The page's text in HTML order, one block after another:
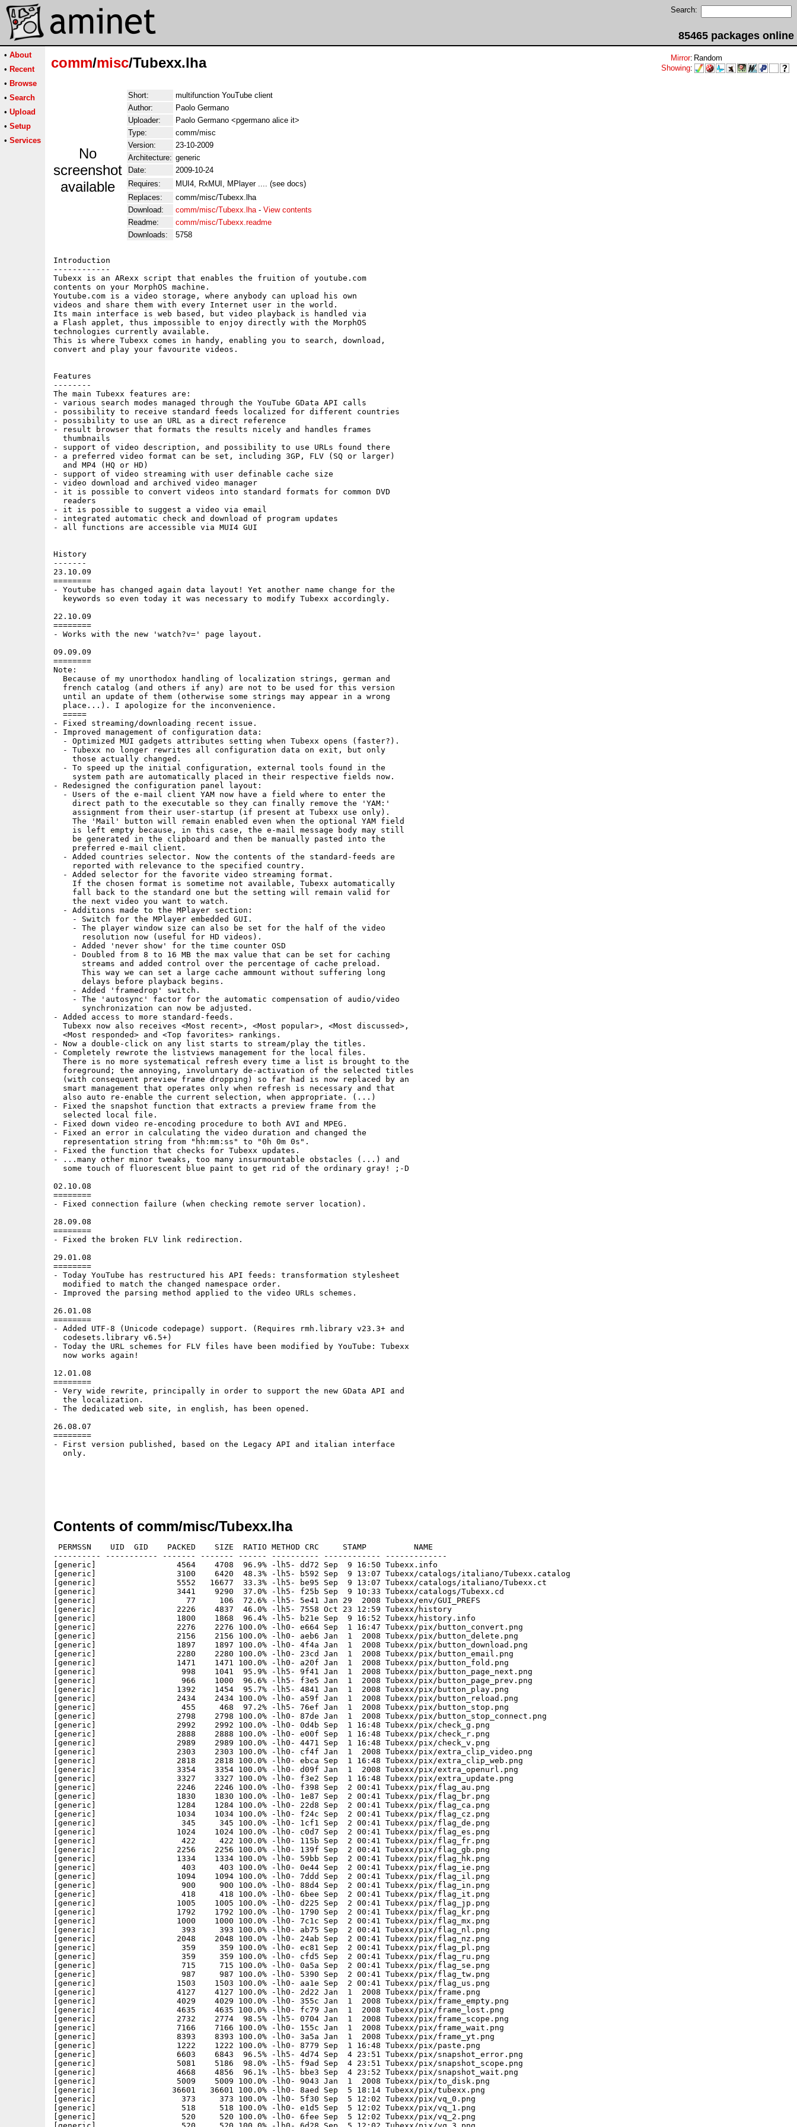
Search:
85465 packages online
• About
• Recent
• Browse
• Search
• Upload
• Setup
• Services
comm/misc/Tubexx.lha Mirror: Random
Showing:
No
screenshot
available
Short:
multifunction YouTube client
Author:
Paolo Germano
Uploader:
Paolo Germano <pgermano alice it>
Type:
comm/misc
Version:
23-10-2009
Architecture: generic
Date:
2009-10-24
Requires:
MUI4, RxMUI, MPlayer .... (see docs)
Replaces:
comm/misc/Tubexx.lha
Download:
comm/misc/Tubexx.lha- View contents
Readme:
comm/misc/Tubexx.readme
Downloads:
5758
Introduction
------------
Tubexx is an ARexx script that enables the fruition of youtube.com
contents on your MorphOS machine.
Youtube.com is a video storage, where anybody can upload his own
videos and share them with every Internet user in the world.
Its main interface is web based, but video playback is handled via
a Flash applet, thus impossible to enjoy directly with the MorphOS
technologies currently available.
This is where Tubexx comes in handy, enabling you to search, download,
convert and play your favourite videos.
Features
--------
The main Tubexx features are:
- various search modes managed through the YouTube GData API calls
- possibility to receive standard feeds localized for different countries
- possibility to use an URL as a direct reference
- result browser that formats the results nicely and handles frames
  thumbnails
- support of video description, and possibility to use URLs found there
- a preferred video format can be set, including 3GP, FLV (SQ or larger)
  and MP4 (HQ or HD)
- support of video streaming with user definable cache size
- video download and archived video manager
- it is possible to convert videos into standard formats for common DVD
  readers
- it is possible to suggest a video via email
- integrated automatic check and download of program updates
- all functions are accessible via MUI4 GUI
History
-------
23.10.09
========
- Youtube has changed again data layout! Yet another name change for the
  keywords so even today it was necessary to modify Tubexx accordingly.
22.10.09
========
- Works with the new 'watch?v=' page layout.
09.09.09
========
Note:
  Because of my unorthodox handling of localization strings, german and
  french catalog (and others if any) are not to be used for this version
  until an update of them (otherwise some strings may appear in a wrong
  place...). I apologize for the inconvenience.
  =====
- Fixed streaming/downloading recent issue.
- Improved management of configuration data:
  - Optimized MUI gadgets attributes setting when Tubexx opens (faster?).
  - Tubexx no longer rewrites all configuration data on exit, but only
    those actually changed.
  - To speed up the initial configuration, external tools found in the
    system path are automatically placed in their respective fields now.
- Redesigned the configuration panel layout:
  - Users of the e-mail client YAM now have a field where to enter the
    direct path to the executable so they can finally remove the 'YAM:'
    assignment from their user-startup (if present at Tubexx use only).
    The 'Mail' button will remain enabled even when the optional YAM field
    is left empty because, in this case, the e-mail message body may still
    be generated in the clipboard and then be manually pasted into the
    preferred e-mail client.
  - Added countries selector. Now the contents of the standard-feeds are
    reported with relevance to the specified country.
  - Added selector for the favorite video streaming format.
    If the chosen format is sometime not available, Tubexx automatically
    fall back to the standard one but the setting will remain valid for
    the next video you want to watch.
  - Additions made to the MPlayer section:
    - Switch for the MPlayer embedded GUI.
    - The player window size can also be set for the half of the video
      resolution now (useful for HD videos).
    - Added 'never show' for the time counter OSD
    - Doubled from 8 to 16 MB the max value that can be set for caching
      streams and added control over the percentage of cache preload.
      This way we can set a large cache ammount without suffering long
      delays before playback begins.
    - Added 'framedrop' switch.
    - The 'autosync' factor for the automatic compensation of audio/video
      synchronization can now be adjusted.
- Added access to more standard-feeds.
  Tubexx now also receives <Most recent>, <Most popular>, <Most discussed>,
  <Most responded> and <Top favorites> rankings.
- Now a double-click on any list starts to stream/play the titles.
- Completely rewrote the listviews management for the local files.
  There is no more systematical refresh every time a list is brought to the
  foreground; the annoying, involuntary de-activation of the selected titles
  (with consequent preview frame dropping) so far had is now replaced by an
  smart management that operates only when refresh is necessary and that
  also auto re-enable the current selection, when appropriate. (...)
- Fixed the snapshot function that extracts a preview frame from the
  selected local file.
- Fixed down video re-encoding procedure to both AVI and MPEG.
- Fixed an error in calculating the video duration and changed the
  representation string from "hh:mm:ss" to "0h 0m 0s".
- Fixed the function that checks for Tubexx updates.
- ...many other minor tweaks, too many insurmountable obstacles (...) and
  some touch of fluorescent blue paint to get rid of the ordinary gray! ;-D
02.10.08
========
- Fixed connection failure (when checking remote server location).
28.09.08
========
- Fixed the broken FLV link redirection.
29.01.08
========
- Today YouTube has restructured his API feeds: transformation stylesheet
  modified to match the changed namespace order.
- Improved the parsing method applied to the video URLs schemes.
26.01.08
========
- Added UTF-8 (Unicode codepage) support. (Requires rmh.library v23.3+ and
  codesets.library v6.5+)
- Today the URL schemes for FLV files have been modified by YouTube: Tubexx
  now works again!
12.01.08
========
- Very wide rewrite, principally in order to support the new GData API and
  the localization.
- The dedicated web site, in english, has been opened.
26.08.07
========
- First version published, based on the Legacy API and italian interface
  only.
Contents of comm/misc/Tubexx.lha
PERMSSN    UID  GID    PACKED    SIZE  RATIO METHOD CRC     STAMP          NAME
---------- ----------- ------- ------- ------ ---------- ------------ -------------
[generic]                 4564    4708  96.9% -lh5- dd72 Sep  9 16:50 Tubexx.info
[generic]                 3100    6420  48.3% -lh5- b592 Sep  9 13:07 Tubexx/catalogs/italiano/Tubexx.catalog
[generic]                 5552   16677  33.3% -lh5- be95 Sep  9 13:07 Tubexx/catalogs/italiano/Tubexx.ct
[generic]                 3441    9290  37.0% -lh5- f25b Sep  9 10:33 Tubexx/catalogs/Tubexx.cd
[generic]                   77     106  72.6% -lh5- 5e41 Jan 29  2008 Tubexx/env/GUI_PREFS
[generic]                 2226    4837  46.0% -lh5- 7558 Oct 23 12:59 Tubexx/history
[generic]                 1800    1868  96.4% -lh5- b21e Sep  9 16:52 Tubexx/history.info
[generic]                 2276    2276 100.0% -lh0- e664 Sep  1 16:47 Tubexx/pix/button_convert.png
[generic]                 2156    2156 100.0% -lh0- aeb6 Jan  1  2008 Tubexx/pix/button_delete.png
[generic]                 1897    1897 100.0% -lh0- 4f4a Jan  1  2008 Tubexx/pix/button_download.png
[generic]                 2280    2280 100.0% -lh0- 23cd Jan  1  2008 Tubexx/pix/button_email.png
[generic]                 1471    1471 100.0% -lh0- a20f Jan  1  2008 Tubexx/pix/button_fold.png
[generic]                  998    1041  95.9% -lh5- 9f41 Jan  1  2008 Tubexx/pix/button_page_next.png
[generic]                  966    1000  96.6% -lh5- f3e5 Jan  1  2008 Tubexx/pix/button_page_prev.png
[generic]                 1392    1454  95.7% -lh5- 4841 Jan  1  2008 Tubexx/pix/button_play.png
[generic]                 2434    2434 100.0% -lh0- a59f Jan  1  2008 Tubexx/pix/button_reload.png
[generic]                  455     468  97.2% -lh5- 76ef Jan  1  2008 Tubexx/pix/button_stop.png
[generic]                 2798    2798 100.0% -lh0- 87de Jan  1  2008 Tubexx/pix/button_stop_connect.png
[generic]                 2992    2992 100.0% -lh0- 0d4b Sep  1 16:48 Tubexx/pix/check_g.png
[generic]                 2888    2888 100.0% -lh0- e00f Sep  1 16:48 Tubexx/pix/check_r.png
[generic]                 2989    2989 100.0% -lh0- 4471 Sep  1 16:48 Tubexx/pix/check_v.png
[generic]                 2303    2303 100.0% -lh0- cf4f Jan  1  2008 Tubexx/pix/extra_clip_video.png
[generic]                 2818    2818 100.0% -lh0- ebca Sep  1 16:48 Tubexx/pix/extra_clip_web.png
[generic]                 3354    3354 100.0% -lh0- d09f Jan  1  2008 Tubexx/pix/extra_openurl.png
[generic]                 3327    3327 100.0% -lh0- f3e2 Sep  1 16:48 Tubexx/pix/extra_update.png
[generic]                 2246    2246 100.0% -lh0- f398 Sep  2 00:41 Tubexx/pix/flag_au.png
[generic]                 1830    1830 100.0% -lh0- 1e87 Sep  2 00:41 Tubexx/pix/flag_br.png
[generic]                 1284    1284 100.0% -lh0- 22d8 Sep  2 00:41 Tubexx/pix/flag_ca.png
[generic]                 1034    1034 100.0% -lh0- f24c Sep  2 00:41 Tubexx/pix/flag_cz.png
[generic]                  345     345 100.0% -lh0- 1cf1 Sep  2 00:41 Tubexx/pix/flag_de.png
[generic]                 1024    1024 100.0% -lh0- c0d7 Sep  2 00:41 Tubexx/pix/flag_es.png
[generic]                  422     422 100.0% -lh0- 115b Sep  2 00:41 Tubexx/pix/flag_fr.png
[generic]                 2256    2256 100.0% -lh0- 139f Sep  2 00:41 Tubexx/pix/flag_gb.png
[generic]                 1334    1334 100.0% -lh0- 59bb Sep  2 00:41 Tubexx/pix/flag_hk.png
[generic]                  403     403 100.0% -lh0- 0e44 Sep  2 00:41 Tubexx/pix/flag_ie.png
[generic]                 1094    1094 100.0% -lh0- 7ddd Sep  2 00:41 Tubexx/pix/flag_il.png
[generic]                  900     900 100.0% -lh0- 88d4 Sep  2 00:41 Tubexx/pix/flag_in.png
[generic]                  418     418 100.0% -lh0- 6bee Sep  2 00:41 Tubexx/pix/flag_it.png
[generic]                 1005    1005 100.0% -lh0- d225 Sep  2 00:41 Tubexx/pix/flag_jp.png
[generic]                 1792    1792 100.0% -lh0- 1790 Sep  2 00:41 Tubexx/pix/flag_kr.png
[generic]                 1000    1000 100.0% -lh0- 7c1c Sep  2 00:41 Tubexx/pix/flag_mx.png
[generic]                  393     393 100.0% -lh0- ab75 Sep  2 00:41 Tubexx/pix/flag_nl.png
[generic]                 2048    2048 100.0% -lh0- 24ab Sep  2 00:41 Tubexx/pix/flag_nz.png
[generic]                  359     359 100.0% -lh0- ec81 Sep  2 00:41 Tubexx/pix/flag_pl.png
[generic]                  359     359 100.0% -lh0- cfd5 Sep  2 00:41 Tubexx/pix/flag_ru.png
[generic]                  715     715 100.0% -lh0- 0a5a Sep  2 00:41 Tubexx/pix/flag_se.png
[generic]                  987     987 100.0% -lh0- 5390 Sep  2 00:41 Tubexx/pix/flag_tw.png
[generic]                 1503    1503 100.0% -lh0- aa1e Sep  2 00:41 Tubexx/pix/flag_us.png
[generic]                 4127    4127 100.0% -lh0- 2d22 Jan  1  2008 Tubexx/pix/frame.png
[generic]                 4029    4029 100.0% -lh0- 355c Jan  1  2008 Tubexx/pix/frame_empty.png
[generic]                 4635    4635 100.0% -lh0- fc79 Jan  1  2008 Tubexx/pix/frame_lost.png
[generic]                 2732    2774  98.5% -lh5- 0704 Jan  1  2008 Tubexx/pix/frame_scope.png
[generic]                 7166    7166 100.0% -lh0- 155c Jan  1  2008 Tubexx/pix/frame_wait.png
[generic]                 8393    8393 100.0% -lh0- 3a5a Jan  1  2008 Tubexx/pix/frame_yt.png
[generic]                 1222    1222 100.0% -lh0- 8779 Sep  1 16:48 Tubexx/pix/paste.png
[generic]                 6603    6843  96.5% -lh5- 4d74 Sep  4 23:51 Tubexx/pix/snapshot_error.png
[generic]                 5081    5186  98.0% -lh5- f9ad Sep  4 23:51 Tubexx/pix/snapshot_scope.png
[generic]                 4668    4856  96.1% -lh5- bbe3 Sep  4 23:52 Tubexx/pix/snapshot_wait.png
[generic]                 5009    5009 100.0% -lh0- 9043 Jan  1  2008 Tubexx/pix/to_disk.png
[generic]                36601   36601 100.0% -lh0- 8aed Sep  5 18:14 Tubexx/pix/tubexx.png
[generic]                  373     373 100.0% -lh0- 5f30 Sep  5 12:02 Tubexx/pix/vq_0.png
[generic]                  518     518 100.0% -lh0- e1d5 Sep  5 12:02 Tubexx/pix/vq_1.png
[generic]                  520     520 100.0% -lh0- 6fee Sep  5 12:02 Tubexx/pix/vq_2.png